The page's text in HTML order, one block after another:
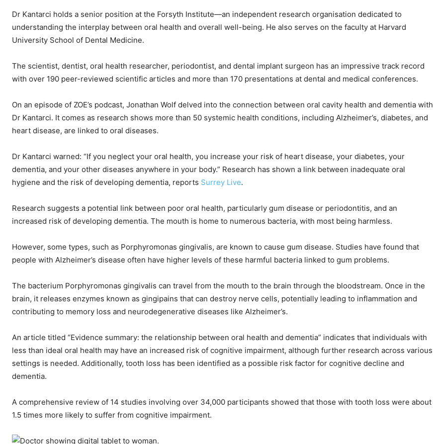
Dr Kantarci holds a senior position at the Forsyth Institute—an independent research organisation dedicated to
understanding the interplay between oral health and overall well-being. He also serves on the faculty at Harvard
University School of Dental Medicine.
The scientist, dentist, oral health researcher, periodontist, and dental implant surgeon has an impressive track record
with over 190 peer-reviewed scientific articles and more than 170 presentations at dental and medical conferences.
On an episode of ZOE’s podcast, Jonathan Wolf delved into the connection between oral cavity health and dementia with
Dr Kantarci. It comes as research shows more than 50 systemic health conditions, including Alzheimer’s, diabetes, and
heart disease, are linked to oral diseases.
Dr Kantarci warned: “If you neglect your oral health, you increase your risk of heart disease, your diabetes, your
dementia, and your other diseases anywhere in your body.” Research has shown a link between inadequate oral
hygiene and the risk of developing dementia, reports Surrey Live.
Research suggests a potential link between poor oral health, particularly gum disease or periodontitis, and an
increased risk of developing dementia. The mouth is home to numerous bacteria, with most being harmless.
However, some types, such as Porphyromonas gingivalis, are known to cause gum disease. Studies have found that
people with Alzheimer’s disease often have higher levels of these harmful bacteria linked to gum problems.
The bacterium Porphyromonas gingivalis can travel from the mouth to the brain through the bloodstream. Once in the
brain, it releases enzymes known as gingipains that can destroy nerve cells, potentially leading to inflammation and
contributing to memory loss and neurodegenerative diseases like Alzheimer’s.
An article titled “Evidence summary: the relationship between oral health and dementia” indicates that individuals with
less than ideal oral health may have an increased risk of cognitive impairment, although further research across various
settings is needed. Additionally, tooth loss has been identified as a possible risk factor for cognitive decline and
dementia.
A comprehensive review of 14 studies involving over 34,000 participants showed that those with tooth loss were about
1.5 times more likely to suffer from cognitive impairment.